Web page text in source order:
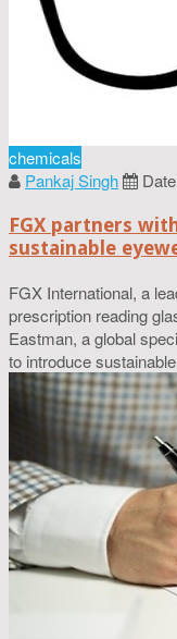
chemicals
Pankaj Singh
FGX partners
sustainable
FGX International, a
prescription reading
Eastman, a global
to introduce